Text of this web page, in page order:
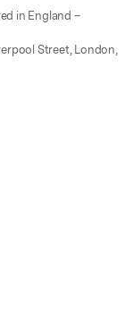
in England –
Street, London,